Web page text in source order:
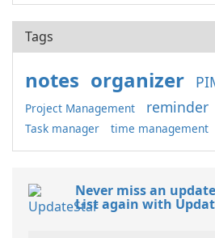
Tags
notes organizer
Project Management reminder
Task manager
time management
Never miss an
List again with